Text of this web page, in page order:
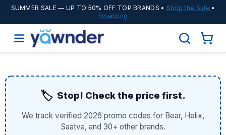
SUMMER SALE— UP TO 50% OFF TOP BRANDS • Shop the Sale •
Financing
🏷️ Stop! Check the price first.
We track verified 2026 promo codes for Bear, Helix,
Saatva, and 30+ other brands.